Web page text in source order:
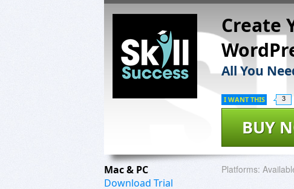
Create
All You
BUY
I WANT THIS 3
Mac & PC
Download Trial
Platforms: